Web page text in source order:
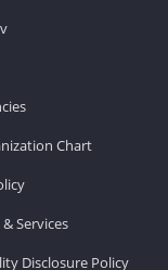
Chart
Services
Disclosure Policy